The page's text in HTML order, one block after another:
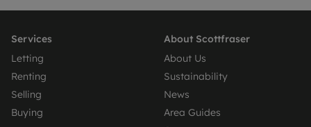
Services
Letting
Renting
Selling
Buying
About Scottfraser
About Us
Sustainability
News
Area Guides